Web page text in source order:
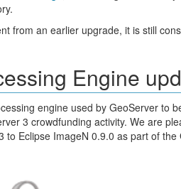
from an earlier upgrade, it is still
Engine
engine used by GeoServer to
3 crowdfunding activity. We are
to Eclipse ImageN 0.9.0 as part of